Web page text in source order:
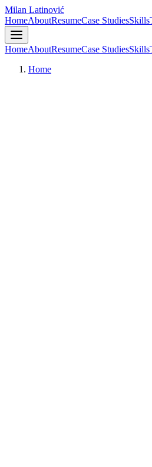
Milan Latinović
HomeAboutResumeCase StudiesSkills
HomeAboutResumeCase StudiesSkills
Home